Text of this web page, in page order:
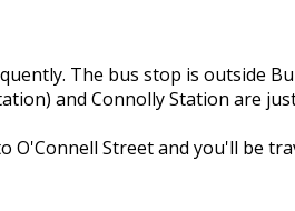
The bus stop is outside
and Connolly Station are
Street and you'll be